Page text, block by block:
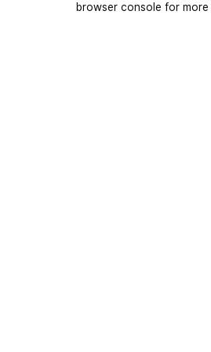
browser console for